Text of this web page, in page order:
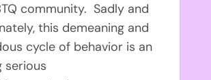
community. Sadly and
this demeaning and
cycle of behavior is an
serious